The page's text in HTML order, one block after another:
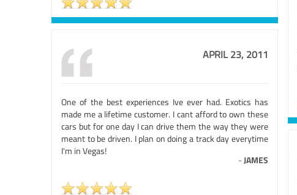
APRIL 23, 2011
One of the best experiences Ive ever had. Exotics has
made me a lifetime customer. I cant afford to own these
cars but for one day I can drive them the way they were
meant to be driven. I plan on doing a track day everytime
I'm in Vegas!
-JAMES